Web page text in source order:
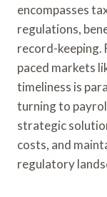
encompasses
regulations,
record-keeping.
paced markets
timeliness is
turning to
strategic
costs, and
regulatory